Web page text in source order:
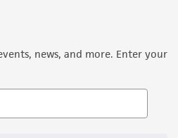
news, and more. Enter your